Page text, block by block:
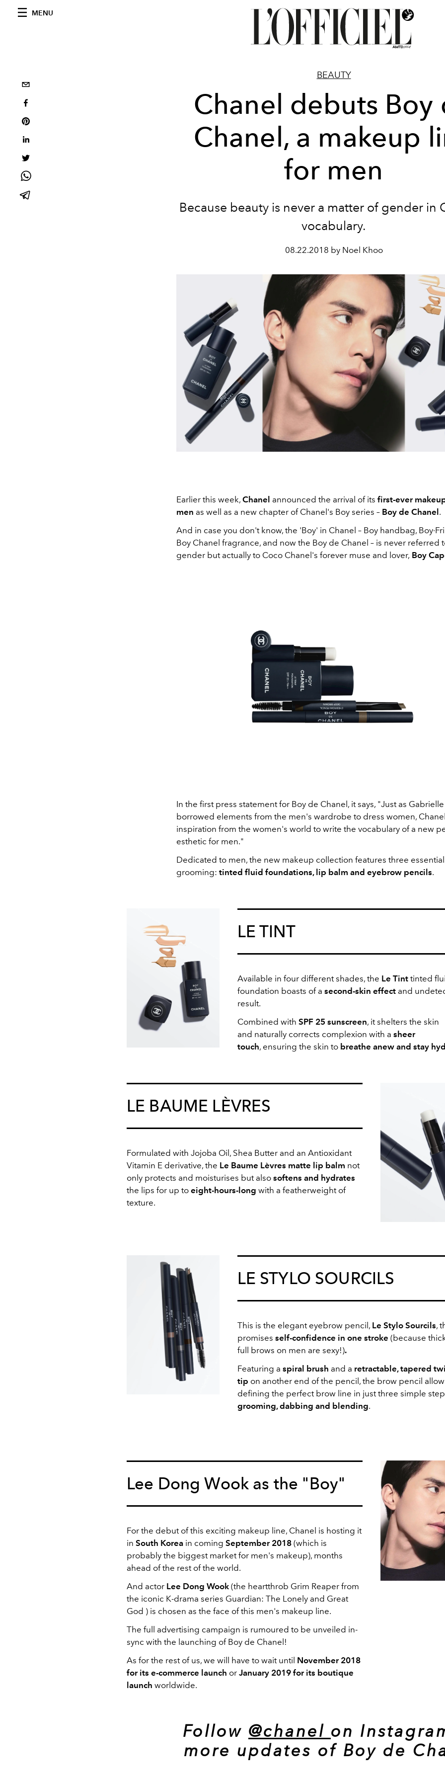
MENU
BEAUTY
Chanel debuts Boy
Chanel, a makeup
for men
Because beauty is never a matter of gender in
vocabulary.
08.22.2018 by Noel Khoo
Earlier this week, Chanel announced the arrival of its first-ever
men as well as a new chapter of Chanel's Boy series – Boy de Chanel.
And in case you don't know, the 'Boy' in Chanel – Boy handbag,
Boy Chanel fragrance, and now the Boy de Chanel – is never referred
gender but actually to Coco Chanel's forever muse and lover, Boy
In the first press statement for Boy de Chanel, it says, "Just as
borrowed elements from the men's wardrobe to dress women,
inspiration from the women's world to write the vocabulary of a new
esthetic for men."
Dedicated to men, the new makeup collection features three
grooming: tinted fluid foundations, lip balm and eyebrow pencils.
LE TINT
Available in four different shades, the Le Tinttinted
foundation boasts of a second-skin effectand
result.
Combined with SPF 25 sunscreen, it shelters the skin
and naturally corrects complexion with a sheer
touch, ensuring the skin to breathe anew and stay
LE BAUME LÈVRES
Formulated with Jojoba Oil, Shea Butter and an Antioxidant
Vitamin E derivative, the Le Baume Lèvres matte lip balm not
only protects and moisturises but also softens and hydrates
the lips for up to eight-hours-long with a featherweight of
texture.
LE STYLO SOURCILS
This is the elegant eyebrow pencil, Le Stylo Sourcils,
promises self-confidence in one stroke (because
full brows on men are sexy!).
Featuring a spiral brush and a retractable, tapered
tip on another end of the pencil, the brow pencil
defining the perfect brow line in just three simple
grooming, dabbing and blending.
Lee Dong Wook as the "Boy"
For the debut of this exciting makeup line, Chanel is hosting it
in South Korea in coming September 2018 (which is
probably the biggest market for men's makeup), months
ahead of the rest of the world.
And actor Lee Dong Wook (the heartthrob Grim Reaper from
the iconic K-drama series Guardian: The Lonely and Great
God ) is chosen as the face of this men's makeup line.
The full advertising campaign is rumoured to be unveiled in-
sync with the launching of Boy de Chanel!
As for the rest of us, we will have to wait until November 2018
for its e-commerce launch or January 2019 for its boutique
launch worldwide.
Follow @chanel on
more updates of Boy de